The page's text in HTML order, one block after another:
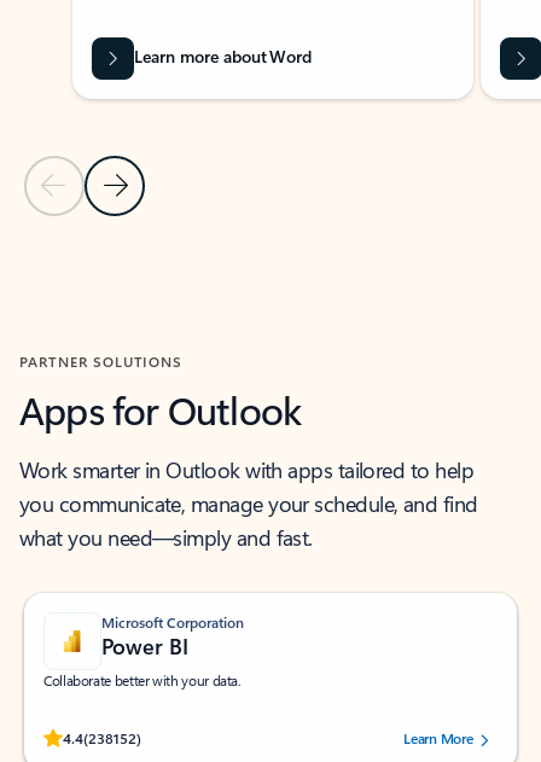
Previous Slide
Next Slide
Learn more about Word
PARTNER SOLUTIONS
Apps for Outlook
Work smarter in Outlook with apps tailored to help
you communicate, manage your schedule, and find
what you need—simply and fast.
Microsoft Corporation
Power BI
Collaborate better with your data.
4.4(238152)
Rated (#=ratingAverage#) stars out of 5 stars, by 238152 users.Learn More